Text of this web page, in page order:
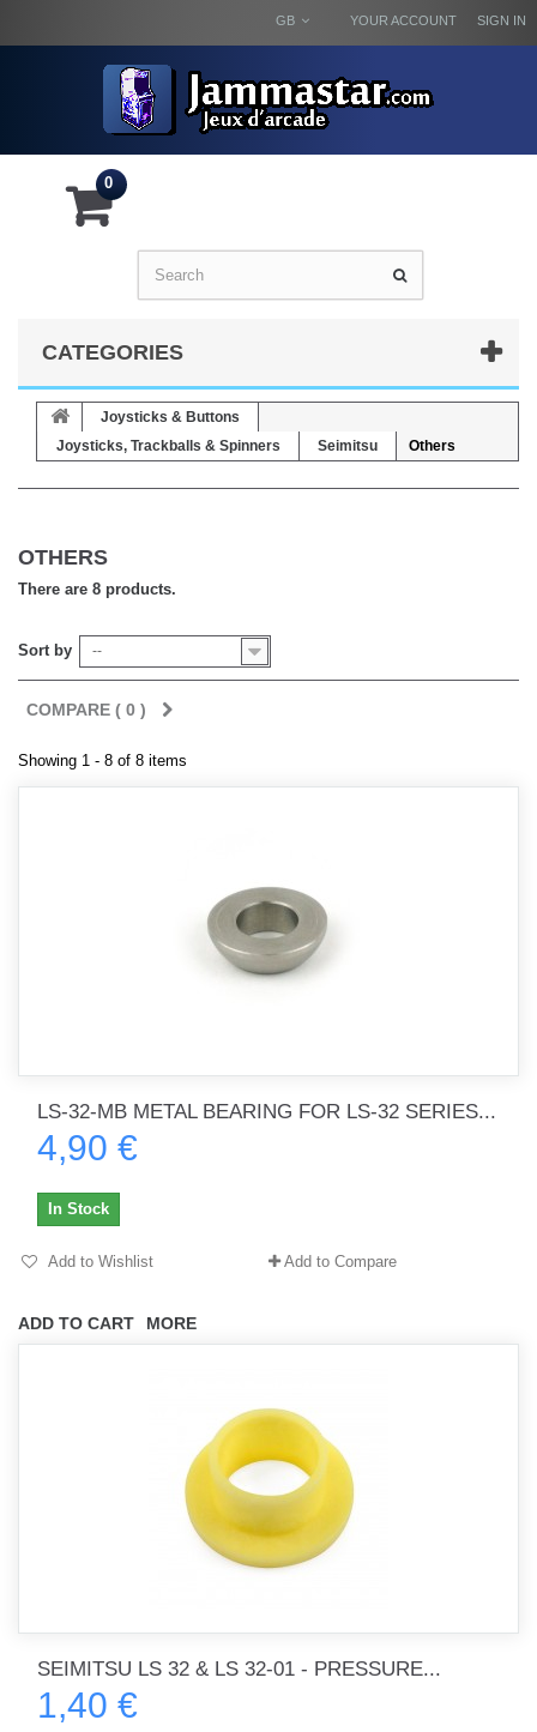
SIGN IN
YOUR ACCOUNT
GB
0
CATEGORIES
Joysticks & Buttons
Joysticks, Trackballs & Spinners
Seimitsu Others
OTHERS
There are 8 products.
Sort by --
COMPARE ( 0 )
Showing 1 - 8 of 8 items
LS-32-MB METAL BEARING FOR LS-32 SERIES...
4,90 €
ADD TO CART MORE
In Stock
Add to Wishlist Add to Compare
SEIMITSU LS 32 & LS 32-01 - PRESSURE...
1,40 €